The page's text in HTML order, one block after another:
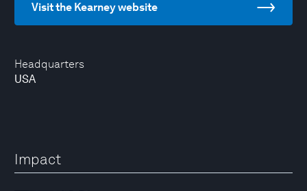
Headquarters
USA
Visit the Kearney website
Impact